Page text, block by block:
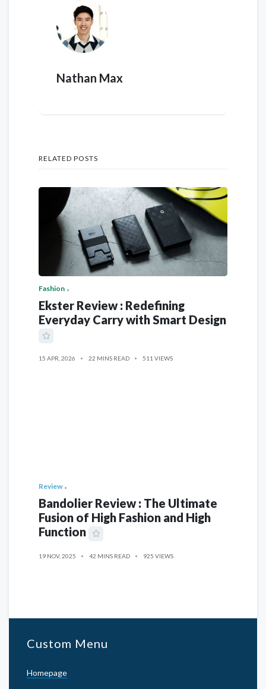
Nathan Max
RELATED POSTS
Fashion
Ekster Review : Redefining
Everyday Carry with Smart Design
15 APR, 2026 22 MINS READ 511 VIEWS
Review
Bandolier Review : The Ultimate
Fusion of High Fashion and High
Function
19 NOV, 2025 42 MINS READ 925 VIEWS
Custom Menu
Homepage